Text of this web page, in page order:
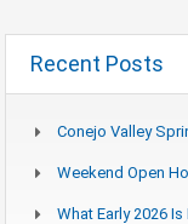
Recent Posts
Conejo Valley
Weekend Open
What Early 2026 Is